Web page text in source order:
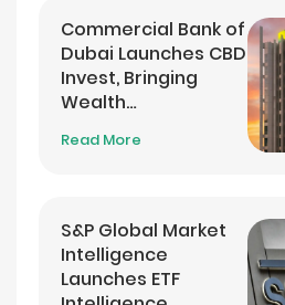
Commercial Bank of
Dubai Launches CBD
Invest, Bringing
Wealth
its Banking App
Read More
S&P Global Market
Intelligence
Launches ETF